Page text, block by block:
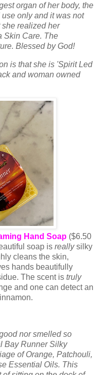
organ of her body, the
only and it was not
realized her
Skin Care. The
Blessed by God!
is that she is 'Spirit Led
and woman owned
Hand Soap ($6.50
soap is reallysilky
cleans the skin,
hands beautifully
The scent is truly
and one can detect an
nor smelled so
Bay Runner Silky
of Orange, Patchouli,
Essential Oils. This